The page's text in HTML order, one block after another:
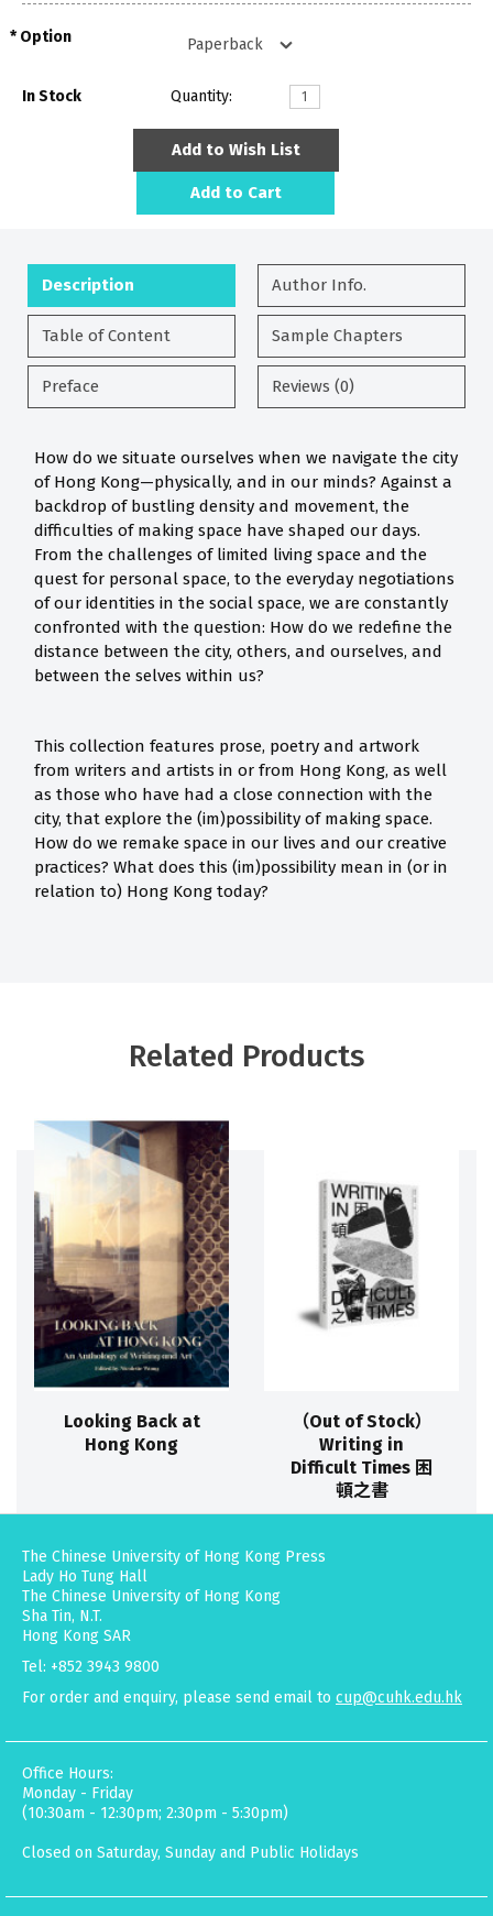
Option
In Stock Quantity:
Add to Wish List
Add to Cart
Description Author Info.
Table of Content Sample Chapters
Preface Reviews (0)
How do we situate ourselves when we navigate the city
of Hong Kong—physically, and in our minds? Against a
backdrop of bustling density and movement, the
difficulties of making space have shaped our days.
From the challenges of limited living space and the
quest for personal space, to the everyday negotiations
of our identities in the social space, we are constantly
confronted with the question: How do we redefine the
distance between the city, others, and ourselves, and
between the selves within us?
This collection features prose, poetry and artwork
from writers and artists in or from Hong Kong, as well
as those who have had a close connection with the
city, that explore the (im)possibility of making space.
How do we remake space in our lives and our creative
practices? What does this (im)possibility mean in (or in
relation to) Hong Kong today?
Related Products
Looking Back at
Hong Kong
（Out of Stock）
Writing in
Difficult Times 困
頓之書
The Chinese University of Hong Kong Press
Lady Ho Tung Hall
The Chinese University of Hong Kong
Sha Tin, N.T.
Hong Kong SAR
Tel: +852 3943 9800
For order and enquiry, please send email to cup@cuhk.edu.hk
Office Hours:
Monday - Friday
(10:30am - 12:30pm; 2:30pm - 5:30pm)
Closed on Saturday, Sunday and Public Holidays